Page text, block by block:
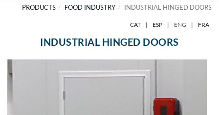
PRODUCTS
FOOD INDUSTRY INDUSTRIAL HINGED DOORS
CAT | ESP | ENG | FRA
INDUSTRIAL HINGED DOORS